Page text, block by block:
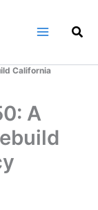
California
A